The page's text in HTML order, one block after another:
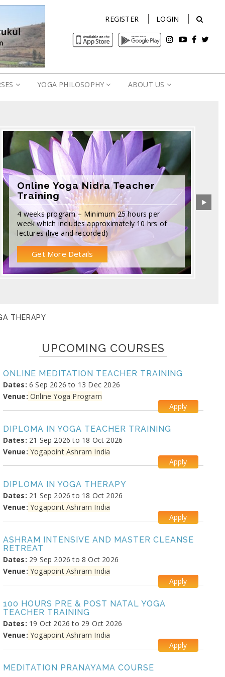
REGISTER LOGIN
YOGA PHILOSOPHY ABOUT US
Online Yoga Nidra Teacher
Training
4 weeks program – Minimum 25 hours per
week which includes approximately 10 hrs of
lectures (live and recorded)
Get More Details
THERAPY
UPCOMING COURSES
ONLINE MEDITATION TEACHER TRAINING
Dates: 6 Sep 2026 to 13 Dec 2026
Venue: Online Yoga Program
Apply
DIPLOMA IN YOGA TEACHER TRAINING
Dates: 21 Sep 2026 to 18 Oct 2026
Venue: Yogapoint Ashram India
Apply
DIPLOMA IN YOGA THERAPY
Dates: 21 Sep 2026 to 18 Oct 2026
Venue: Yogapoint Ashram India
Apply
ASHRAM INTENSIVE AND MASTER CLEANSE
RETREAT
Dates: 29 Sep 2026 to 8 Oct 2026
Venue: Yogapoint Ashram India
Apply
100 HOURS PRE & POST NATAL YOGA
TEACHER TRAINING
Dates: 19 Oct 2026 to 29 Oct 2026
Venue: Yogapoint Ashram India
Apply
MEDITATION PRANAYAMA COURSE